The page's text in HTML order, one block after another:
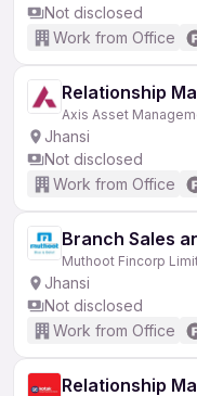
Not disclosed
Work from Office
Relationship
Axis Asset
Jhansi
Not disclosed
Work from Office
Branch Sales
Muthoot Fincorp
Jhansi
Not disclosed
Work from Office
Relationship